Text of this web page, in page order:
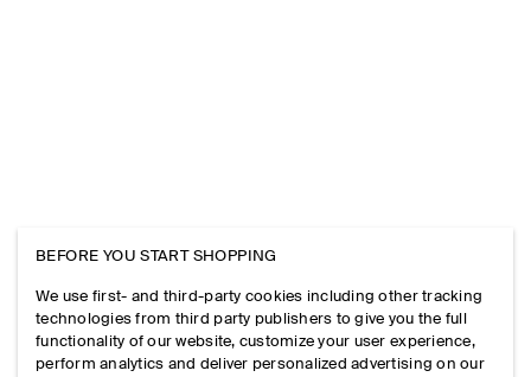
BEFORE YOU START SHOPPING
We use first- and third-party cookies including other tracking
technologies from third party publishers to give you the full
functionality of our website, customize your user experience,
perform analytics and deliver personalized advertising on our